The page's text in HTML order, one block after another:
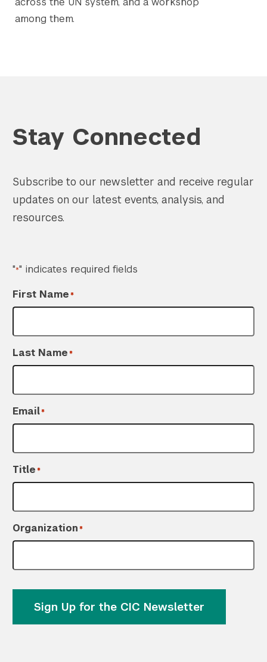
among them.
Stay Connected
Subscribe to our newsletter and receive regular
updates on our latest events, analysis, and
resources.
"*" indicates required fields
First Name*
Last Name*
Email*
Title*
Organization*
Sign Up for the CIC Newsletter